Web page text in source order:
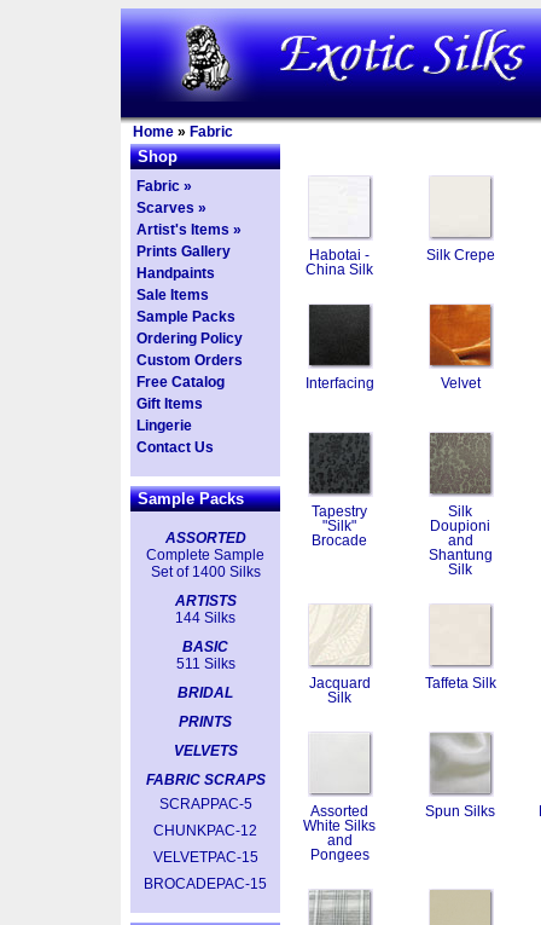
Home » Fabric
Shop
Fabric »
Scarves »
Artist's Items »
Prints Gallery
Handpaints
Sale Items
Sample Packs
Ordering Policy
Custom Orders
Free Catalog
Gift Items
Lingerie
Contact Us
Sample Packs
ASSORTED
Complete Sample
Set of 1400 Silks
ARTISTS
144 Silks
BASIC
511 Silks
BRIDAL
PRINTS
VELVETS
FABRIC SCRAPS
SCRAPPAC-5
CHUNKPAC-12
VELVETPAC-15
BROCADEPAC-15
Habotai -
China Silk
Silk Crepe
Interfacing Velvet
Tapestry
"Silk"
Brocade
Silk
Doupioni
and
Shantung
Silk
Jacquard
Silk
Taffeta Silk
Assorted
White Silks
and
Pongees
Spun Silks